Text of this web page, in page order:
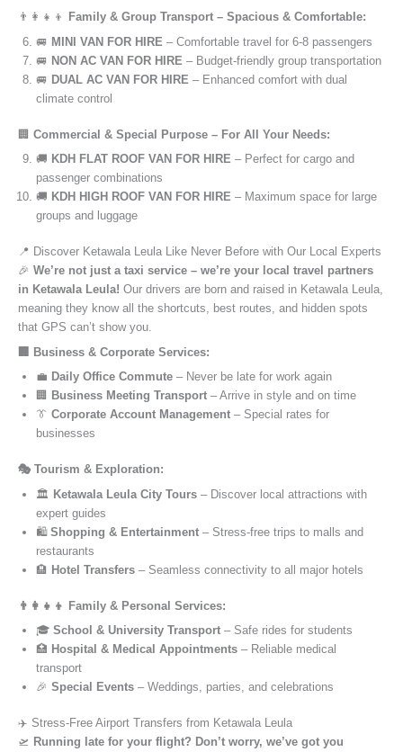
👨‍👩‍👧‍👦
Family & Group Transport – Spacious & Comfortable:
🚐 MINI VAN FOR HIRE – Comfortable travel for 6-8 passengers
🚐 NON AC VAN FOR HIRE – Budget-friendly group transportation
🚐 DUAL AC VAN FOR HIRE – Enhanced comfort with dual
climate control
🏢 Commercial & Special Purpose – For All Your Needs:
🚚 KDH FLAT ROOF VAN FOR HIRE – Perfect for cargo and
passenger combinations
🚚 KDH HIGH ROOF VAN FOR HIRE – Maximum space for large
groups and luggage
📍 Discover Ketawala Leula Like Never Before with Our Local Experts
🎉 We’re not just a taxi service – we’re your local travel partners
in Ketawala Leula! Our drivers are born and raised in Ketawala Leula,
meaning they know all the shortcuts, best routes, and hidden spots
that GPS can’t show you.
🏢 Business & Corporate Services:
💼 Daily Office Commute – Never be late for work again
🏢 Business Meeting Transport – Arrive in style and on time
👔 Corporate Account Management – Special rates for
businesses
🎭 Tourism & Exploration:
🏛️ Ketawala Leula City Tours – Discover local attractions with
expert guides
🛍️ Shopping & Entertainment – Stress-free trips to malls and
restaurants
🏨 Hotel Transfers – Seamless connectivity to all major hotels
👨‍👩‍👧‍👦 Family & Personal Services:
🎓 School & University Transport – Safe rides for students
🏥 Hospital & Medical Appointments – Reliable medical
transport
🎉 Special Events – Weddings, parties, and celebrations
✈️ Stress-Free Airport Transfers from Ketawala Leula
🛫 Running late for your flight? Don’t worry, we’ve got you